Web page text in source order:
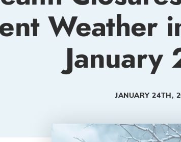
Weather
January
JANUARY 24TH,